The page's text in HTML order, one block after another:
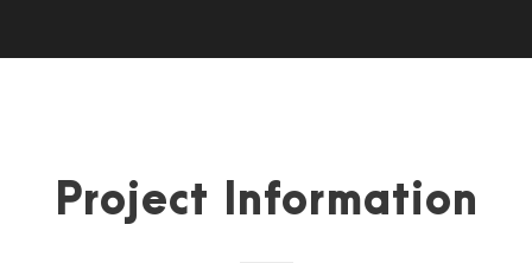
Project Information